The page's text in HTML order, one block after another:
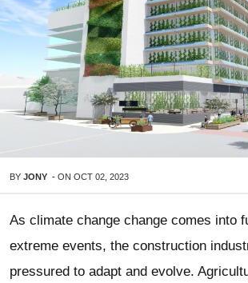
BY JONY - ON OCT 02, 2023
As climate change change comes into
extreme events, the construction
pressured to adapt and evolve.